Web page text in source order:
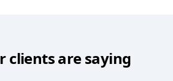
clients are saying